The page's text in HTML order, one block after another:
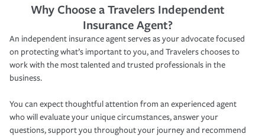
Why Choose a Travelers Independent
Insurance Agent?
An independent insurance agent serves as your advocate focused
on protecting what’s important to you, and Travelers chooses to
work with the most talented and trusted professionals in the
business.
You can expect thoughtful attention from an experienced agent
who will evaluate your unique circumstances, answer your
questions, support you throughout your journey and recommend